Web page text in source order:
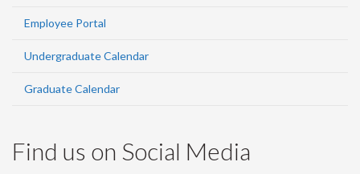
Employee Portal
Undergraduate Calendar
Graduate Calendar
Find us on Social Media